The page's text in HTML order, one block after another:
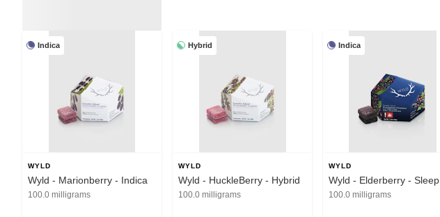
Indica
WYLD
Wyld - Marionberry - Indica
100.0 milligrams
Hybrid
WYLD
Wyld - HuckleBerry - Hybrid
100.0 milligrams
Indica
WYLD
Wyld - Elderberry - Sleep
100.0 milligrams